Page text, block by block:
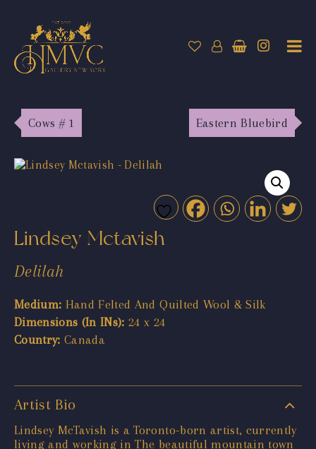
Cows # 1 Eastern Bluebird
Lindsey Mctavish
Delilah
Medium: Hand Felted And Quilted Wool & Silk
Dimensions (In INs): 24 x 24
Country: Canada
Artist Bio
Lindsey McTavish is a Toronto-born artist, currently
living and working in The beautiful mountain town